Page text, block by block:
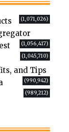
(1,071,026)
(1,056,417)
(1,045,710)
and Tips
(990,942)
(989,212)